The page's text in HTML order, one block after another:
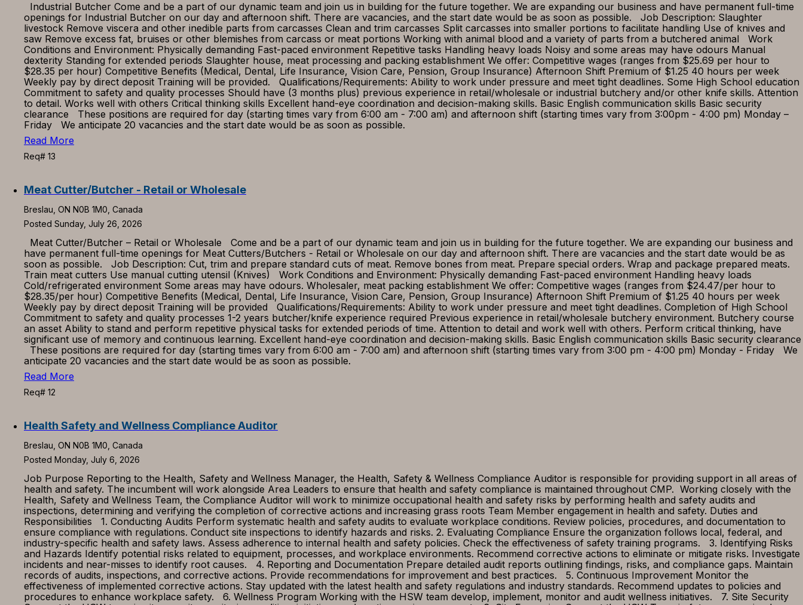
Industrial Butcher Come and be a part of our dynamic team and join us in building for the future together. We are expanding our business and have permanent full-time
openings for Industrial Butcher on our day and afternoon shift. There are vacancies, and the start date would be as soon as possible. Job Description: Slaughter
livestock Remove viscera and other inedible parts from carcasses Clean and trim carcasses Split carcasses into smaller portions to facilitate handling Use of knives and
saw Remove excess fat, bruises or other blemishes from carcass or meat portions Working with animal blood and a variety of parts from a butchered animal Work
Conditions and Environment: Physically demanding Fast-paced environment Repetitive tasks Handling heavy loads Noisy and some areas may have odours Manual
dexterity Standing for extended periods Slaughter house, meat processing and packing establishment We offer: Competitive wages (ranges from $25.69 per hour to
$28.35 per hour) Competitive Benefits (Medical, Dental, Life Insurance, Vision Care, Pension, Group Insurance) Afternoon Shift Premium of $1.25 40 hours per week
Weekly pay by direct deposit Training will be provided. Qualifications/Requirements: Ability to work under pressure and meet tight deadlines. Some High School education
Commitment to safety and quality processes Should have (3 months plus) previous experience in retail/wholesale or industrial butchery and/or other knife skills. Attention
to detail. Works well with others Critical thinking skills Excellent hand-eye coordination and decision-making skills. Basic English communication skills Basic security
clearance These positions are required for day (starting times vary from 6:00 am - 7:00 am) and afternoon shift (starting times vary from 3:00pm - 4:00 pm) Monday –
Friday We anticipate 20 vacancies and the start date would be as soon as possible.
Read More
Req# 13
Meat Cutter/Butcher - Retail or Wholesale
Breslau, ON N0B 1M0, Canada
Posted Sunday, July 26, 2026
Meat Cutter/Butcher – Retail or Wholesale Come and be a part of our dynamic team and join us in building for the future together. We are expanding our business and
have permanent full-time openings for Meat Cutters/Butchers - Retail or Wholesale on our day and afternoon shift. There are vacancies and the start date would be as
soon as possible. Job Description: Cut, trim and prepare standard cuts of meat. Remove bones from meat. Prepare special orders. Wrap and package prepared meats.
Train meat cutters Use manual cutting utensil (Knives) Work Conditions and Environment: Physically demanding Fast-paced environment Handling heavy loads
Cold/refrigerated environment Some areas may have odours. Wholesaler, meat packing establishment We offer: Competitive wages (ranges from $24.47/per hour to
$28.35/per hour) Competitive Benefits (Medical, Dental, Life Insurance, Vision Care, Pension, Group Insurance) Afternoon Shift Premium of $1.25 40 hours per week
Weekly pay by direct deposit Training will be provided Qualifications/Requirements: Ability to work under pressure and meet tight deadlines. Completion of High School
Commitment to safety and quality processes 1-2 years butcher/knife experience required Previous experience in retail/wholesale butchery environment. Butchery course
an asset Ability to stand and perform repetitive physical tasks for extended periods of time. Attention to detail and work well with others. Perform critical thinking, have
significant use of memory and continuous learning. Excellent hand-eye coordination and decision-making skills. Basic English communication skills Basic security clearance
These positions are required for day (starting times vary from 6:00 am - 7:00 am) and afternoon shift (starting times vary from 3:00 pm - 4:00 pm) Monday - Friday We
anticipate 20 vacancies and the start date would be as soon as possible.
Read More
Req# 12
Health Safety and Wellness Compliance Auditor
Breslau, ON N0B 1M0, Canada
Posted Monday, July 6, 2026
Job Purpose Reporting to the Health, Safety and Wellness Manager, the Health, Safety & Wellness Compliance Auditor is responsible for providing support in all areas of
health and safety. The incumbent will work alongside Area Leaders to ensure that health and safety compliance is maintained throughout CMP. Working closely with the
Health, Safety and Wellness Team, the Compliance Auditor will work to minimize occupational health and safety risks by performing health and safety audits and
inspections, determining and verifying the completion of corrective actions and increasing grass roots Team Member engagement in health and safety. Duties and
Responsibilities 1. Conducting Audits Perform systematic health and safety audits to evaluate workplace conditions. Review policies, procedures, and documentation to
ensure compliance with regulations. Conduct site inspections to identify hazards and risks. 2. Evaluating Compliance Ensure the organization follows local, federal, and
industry-specific health and safety laws. Assess adherence to internal health and safety policies. Check the effectiveness of safety training programs. 3. Identifying Risks
and Hazards Identify potential risks related to equipment, processes, and workplace environments. Recommend corrective actions to eliminate or mitigate risks. Investigate
incidents and near-misses to identify root causes. 4. Reporting and Documentation Prepare detailed audit reports outlining findings, risks, and compliance gaps. Maintain
records of audits, inspections, and corrective actions. Provide recommendations for improvement and best practices. 5. Continuous Improvement Monitor the
effectiveness of implemented corrective actions. Stay updated with the latest health and safety regulations and industry standards. Recommend updates to policies and
procedures to enhance workplace safety. 6. Wellness Program Working with the HSW team develop, implement, monitor and audit wellness initiatives. 7. Site Security